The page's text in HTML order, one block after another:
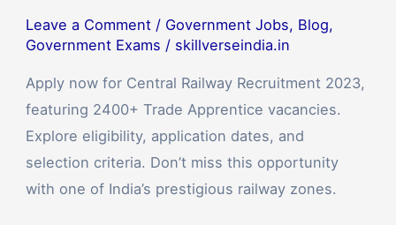
Leave a Comment / Government Jobs, Blog,
Government Exams / skillverseindia.in
Apply now for Central Railway Recruitment 2023,
featuring 2400+ Trade Apprentice vacancies.
Explore eligibility, application dates, and
selection criteria. Don’t miss this opportunity
with one of India’s prestigious railway zones.